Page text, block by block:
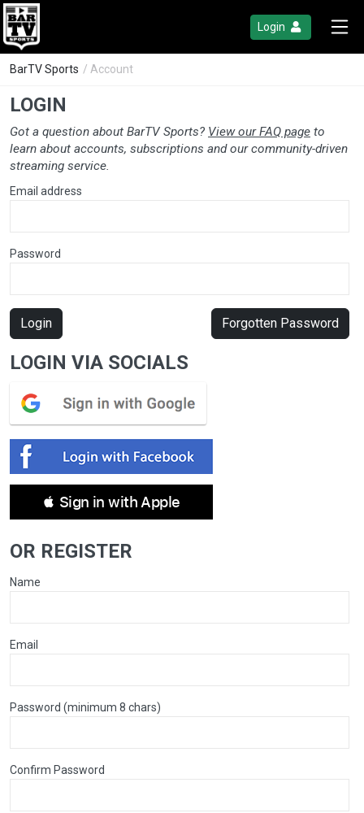
Login
BarTV Sports / Account
LOGIN
Got a question about BarTV Sports? View our FAQ page to
learn about accounts, subscriptions and our community-driven
streaming service.
Email address
Password
Login Forgotten Password
LOGIN VIA SOCIALS
 Sign in with Apple
OR REGISTER
Name
Email
Password (minimum 8 chars)
Confirm Password